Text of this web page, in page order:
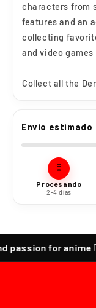
characters from
features and an
collecting
and video
Collect all the
Envío estimado
Procesando
2-4 días
for anime ❤️‍🔥